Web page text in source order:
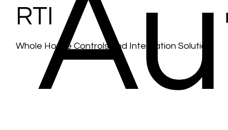
RTI
Whole House Controls and Integration Solution